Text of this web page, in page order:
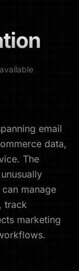
available
email
data,
The
manage
track
marketing